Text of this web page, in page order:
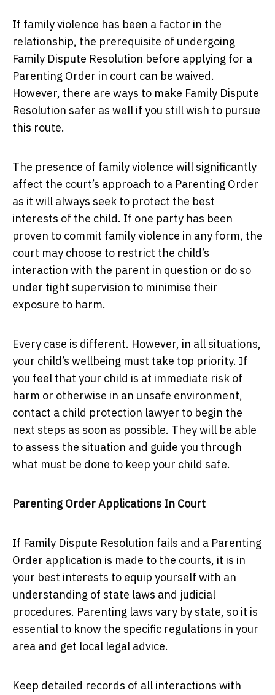
If family violence has been a factor in the
relationship, the prerequisite of undergoing
Family Dispute Resolution before applying for a
Parenting Order in court can be waived.
However, there are ways to make Family Dispute
Resolution safer as well if you still wish to pursue
this route.
The presence of family violence will significantly
affect the court’s approach to a Parenting Order
as it will always seek to protect the best
interests of the child. If one party has been
proven to commit family violence in any form, the
court may choose to restrict the child’s
interaction with the parent in question or do so
under tight supervision to minimise their
exposure to harm.
Every case is different. However, in all situations,
your child’s wellbeing must take top priority. If
you feel that your child is at immediate risk of
harm or otherwise in an unsafe environment,
contact a child protection lawyer to begin the
next steps as soon as possible. They will be able
to assess the situation and guide you through
what must be done to keep your child safe.
Parenting Order Applications In Court
If Family Dispute Resolution fails and a Parenting
Order application is made to the courts, it is in
your best interests to equip yourself with an
understanding of state laws and judicial
procedures. Parenting laws vary by state, so it is
essential to know the specific regulations in your
area and get local legal advice.
Keep detailed records of all interactions with